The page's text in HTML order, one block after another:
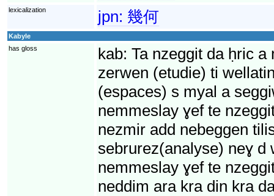
lexicalization jpn: 幾何
Kabyle
has gloss
kab: Ta nzeggit da ḥric
zerwen (etudie) ti
(espaces) s myal a
nemmeslay ɣef te
nezmir add nebeggen
sebrurez(analyse) neɣ
nemmeslay ɣef te
neddim ara kra din kra